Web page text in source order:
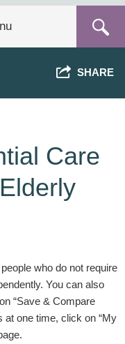
SHARE
Care
who do not require
You can also
“Save & Compare
at one time, click on “My